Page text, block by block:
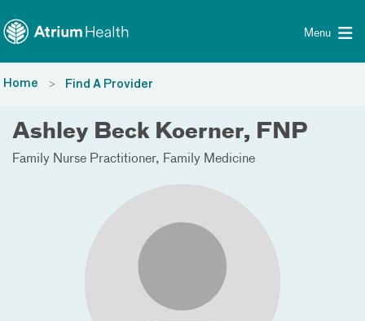
Menu
Home Find A Provider
Ashley Beck Koerner, FNP
Family Nurse Practitioner Family Medicine